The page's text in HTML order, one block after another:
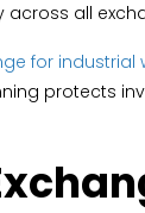
across all
for
protects